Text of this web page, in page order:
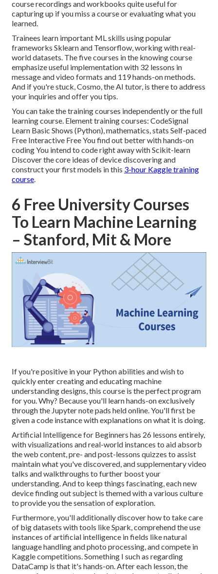
course recordings and workbooks quite useful for
capturing up if you miss a course or evaluating what you
learned.
Trainees learn important ML skills using popular
frameworks Sklearn and Tensorflow, working with real-
world datasets. The five courses in the knowing course
emphasize useful implementation with 32 lessons in
message and video formats and 119 hands-on methods.
And if you're stuck, Cosmo, the AI tutor, is there to address
your inquiries and offer you tips.
You can take the training courses independently or the full
learning course. Element training courses: CodeSignal
Learn Basic Shows (Python), mathematics, stats Self-paced
Free Interactive Free You find out better with hands-on
coding You intend to code right away with Scikit-learn
Discover the core ideas of device discovering and
construct your first models in this 3-hour Kaggle training
course.
6 Free University Courses
To Learn Machine Learning
– Stanford, Mit & More
If you're positive in your Python abilities and wish to
quickly enter creating and educating machine
understanding designs, this course is the perfect program
for you. Why? Because you'll learn hands-on exclusively
through the Jupyter note pads held online. You'll first be
given a code instance with explanations on what it is doing.
Artificial Intelligence for Beginners has 26 lessons entirely,
with visualizations and real-world instances to aid absorb
the web content, pre- and post-lessons quizzes to assist
maintain what you've discovered, and supplementary video
talks and walkthroughs to further boost your
understanding. And to keep things fascinating, each new
device finding out subject is themed with a various culture
to provide you the sensation of exploration.
Furthermore, you'll additionally discover how to take care
of big datasets with tools like Spark, comprehend the use
instances of artificial intelligence in fields like natural
language handling and photo processing, and compete in
Kaggle competitions. Something I such as regarding
DataCamp is that it's hands-on. After each lesson, the